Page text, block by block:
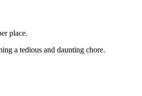
place.
a tedious and daunting chore.